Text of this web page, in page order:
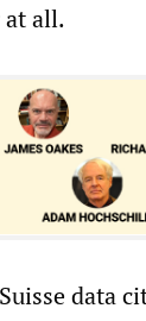
at all.
data